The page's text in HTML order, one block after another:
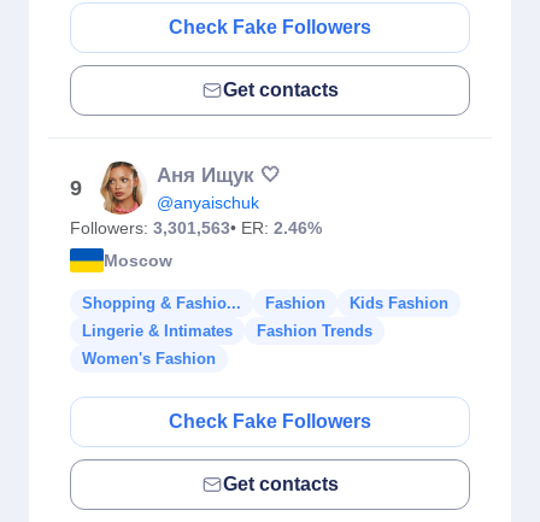
Check Fake Followers
Get contacts
9
Аня Ищук 🤍
@anyaischuk
Followers: 3,301,563• ER: 2.46%
Moscow
Shopping & Fashio... Fashion
Kids Fashion
Lingerie & Intimates
Fashion Trends
Women's Fashion
Check Fake Followers
Get contacts